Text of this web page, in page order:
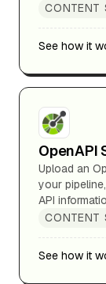
CONTENT
See how it
OpenAPI
Upload an
your
API
CONTENT
See how it